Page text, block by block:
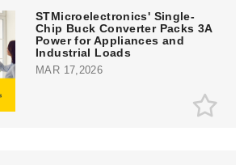
STMicroelectronics' Single-
Chip Buck Converter Packs 3A
Power for Appliances and
Industrial Loads
MAR 17,2026